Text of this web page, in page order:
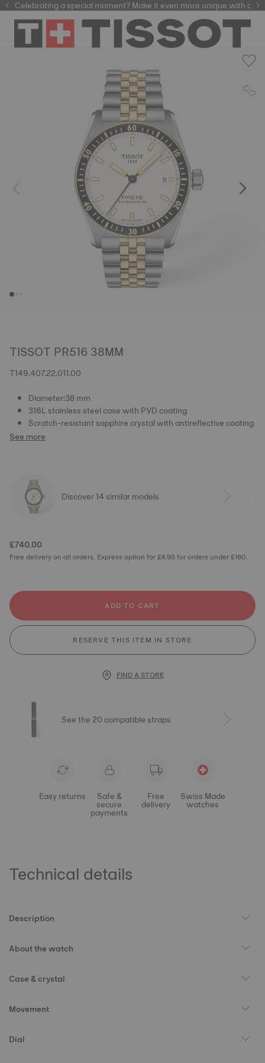
watchmaking tradition within our selection ofautomatic watches.
Celebrating a special moment? Make it even more unique with our
TISSOT PR516 38MM
T149.407.22.011.00
Diameter:38 mm
316L stainless steel case with PVD coating
Scratch-resistant sapphire crystal with antireflective coating
See more
Discover 14 similar models
£740.00
Free delivery on all orders. Express option for £4.95 for orders under £160.
ADD TO CART
RESERVE THIS ITEM IN STORE
FIND A STORE
See the 20 compatible straps
Easy returns Safe &
secure
payments
Free
delivery
Swiss Made
watches
Technical details
Description
About the watch
Case & crystal
Movement
Dial